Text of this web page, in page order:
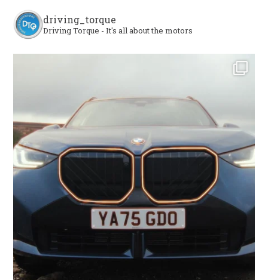
driving_torque
Driving Torque - It's all about the motors